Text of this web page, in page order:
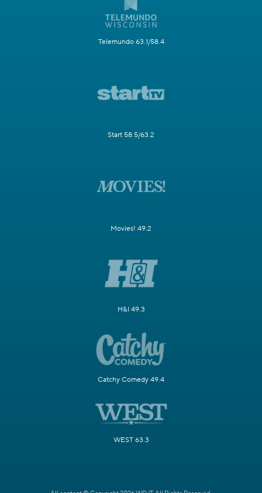
Telemundo 63.1/58.4
Start 58.5/63.2
Movies! 49.2
H&I 49.3
Catchy Comedy 49.4
WEST 63.3